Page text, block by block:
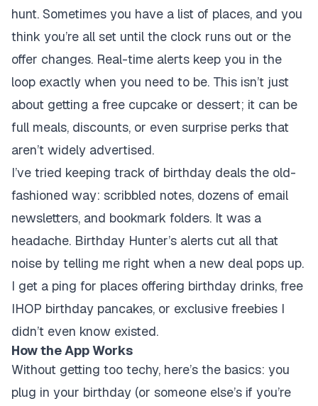
hunt. Sometimes you have a list of places, and you
think you’re all set until the clock runs out or the
offer changes. Real-time alerts keep you in the
loop exactly when you need to be. This isn’t just
about getting a free cupcake or dessert; it can be
full meals, discounts, or even surprise perks that
aren’t widely advertised.
I’ve tried keeping track of birthday deals the old-
fashioned way: scribbled notes, dozens of email
newsletters, and bookmark folders. It was a
headache. Birthday Hunter’s alerts cut all that
noise by telling me right when a new deal pops up.
I get a ping for places offering birthday drinks, free
IHOP birthday pancakes, or exclusive freebies I
didn’t even know existed.
How the App Works
Without getting too techy, here’s the basics: you
plug in your birthday (or someone else’s if you’re